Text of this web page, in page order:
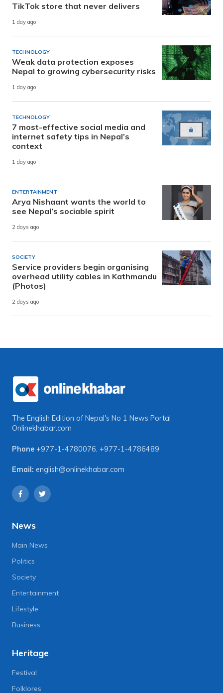
TikTok store that never delivers
1 day ago
TECHNOLOGY
Weak data protection exposes
Nepal to growing cybersecurity risks
1 day ago
TECHNOLOGY
7 most-effective social media and
internet safety tips in Nepal’s
context
1 day ago
ENTERTAINMENT
Arya Nishaant wants the world to
see Nepal’s sociable spirit
2 days ago
SOCIETY
Service providers begin organising
overhead utility cables in Kathmandu
(Photos)
2 days ago
The English Edition of Nepal's No 1 News Portal
Onlinekhabar.com
Phone +977-1-4780076, +977-1-4786489
Email: english@onlinekhabar.com
News
Main News
Politics
Society
Entertainment
Lifestyle
Business
Heritage
Festival
Folklores